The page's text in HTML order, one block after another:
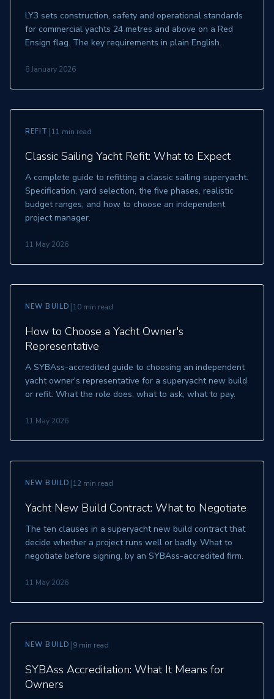
LY3 sets construction, safety and operational standards
for commercial yachts 24 metres and above on a Red
Ensign flag. The key requirements in plain English.
8 January 2026
REFIT |11 min read
Classic Sailing Yacht Refit: What to Expect
A complete guide to refitting a classic sailing superyacht.
Specification, yard selection, the five phases, realistic
budget ranges, and how to choose an independent
project manager.
11 May 2026
NEW BUILD |10 min read
How to Choose a Yacht Owner's
Representative
A SYBAss-accredited guide to choosing an independent
yacht owner's representative for a superyacht new build
or refit. What the role does, what to ask, what to pay.
11 May 2026
NEW BUILD |12 min read
Yacht New Build Contract: What to Negotiate
The ten clauses in a superyacht new build contract that
decide whether a project runs well or badly. What to
negotiate before signing, by an SYBAss-accredited firm.
11 May 2026
NEW BUILD |9 min read
SYBAss Accreditation: What It Means for
Owners